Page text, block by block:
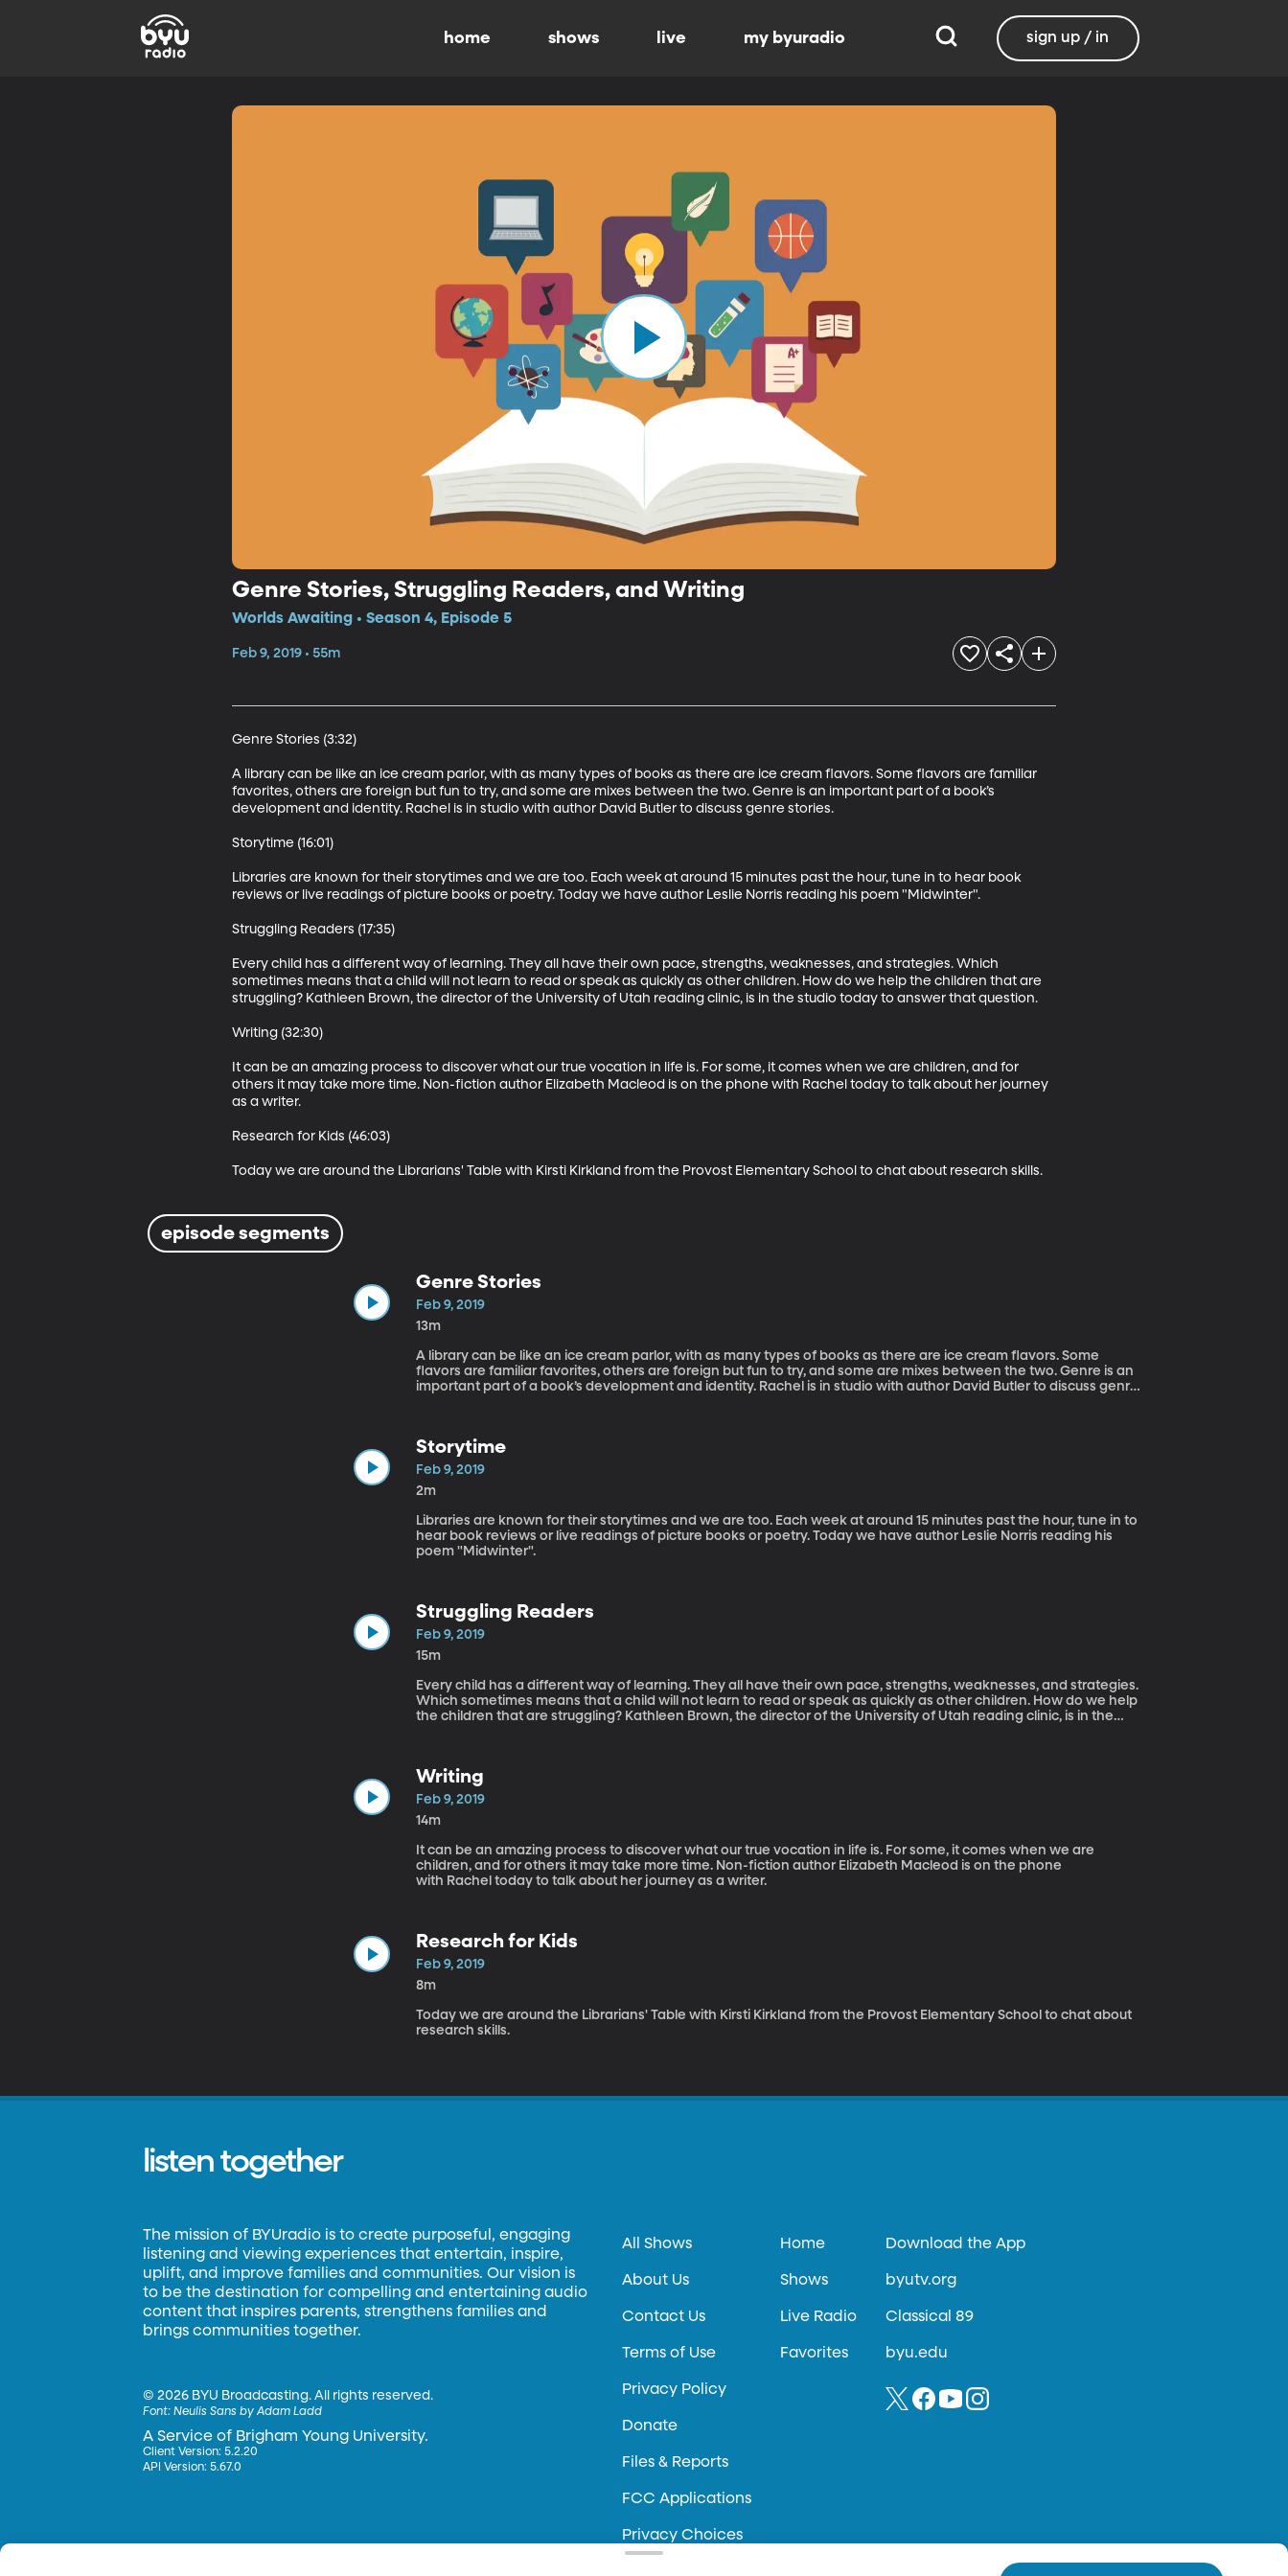
home shows live my byuradio sign up / in
Genre Stories, Struggling Readers, and Writing
Worlds Awaiting • Season 4, Episode 5
Feb 9, 2019 • 55m
Genre Stories (3:32)
A library can be like an ice cream parlor, with as many types of books as there are ice cream flavors. Some flavors are familiar
favorites, others are foreign but fun to try, and some are mixes between the two. Genre is an important part of a book’s
development and identity. Rachel is in studio with author David Butler to discuss genre stories.
Storytime (16:01)
Libraries are known for their storytimes and we are too. Each week at around 15 minutes past the hour, tune in to hear book
reviews or live readings of picture books or poetry. Today we have author Leslie Norris reading his poem "Midwinter".
Struggling Readers (17:35)
Every child has a different way of learning. They all have their own pace, strengths, weaknesses, and strategies. Which
sometimes means that a child will not learn to read or speak as quickly as other children. How do we help the children that are
struggling? Kathleen Brown, the director of the University of Utah reading clinic, is in the studio today to answer that question.
Writing (32:30)
It can be an amazing process to discover what our true vocation in life is. For some, it comes when we are children, and for
others it may take more time. Non-fiction author Elizabeth Macleod is on the phone with Rachel today to talk about her journey
as a writer.
Research for Kids (46:03)
Today we are around the Librarians' Table with Kirsti Kirkland from the Provost Elementary School to chat about research skills.
episode segments
Genre Stories
Feb 9, 2019
13m
A library can be like an ice cream parlor, with as many types of books as there are ice cream flavors. Some
flavors are familiar favorites, others are foreign but fun to try, and some are mixes between the two. Genre is an
important part of a book’s development and identity. Rachel is in studio with author David Butler to discuss genre
Storytime
Feb 9, 2019
2m
Libraries are known for their storytimes and we are too. Each week at around 15 minutes past the hour, tune in to
hear book reviews or live readings of picture books or poetry. Today we have author Leslie Norris reading his
poem "Midwinter".
Struggling Readers
Feb 9, 2019
15m
Every child has a different way of learning. They all have their own pace, strengths, weaknesses, and strategies.
Which sometimes means that a child will not learn to read or speak as quickly as other children. How do we help
the children that are struggling? Kathleen Brown, the director of the University of Utah reading clinic, is in the
Writing
Feb 9, 2019
14m
It can be an amazing process to discover what our true vocation in life is. For some, it comes when we are
children, and for others it may take more time. Non-fiction author Elizabeth Macleod is on the phone
with Rachel today to talk about her journey as a writer.
Research for Kids
Feb 9, 2019
8m
Today we are around the Librarians' Table with Kirsti Kirkland from the Provost Elementary School to chat about
research skills.
listen together
The mission of BYUradio is to create purposeful, engaging
listening and viewing experiences that entertain, inspire,
uplift, and improve families and communities. Our vision is
to be the destination for compelling and entertaining audio
content that inspires parents, strengthens families and
brings communities together.
©2026 BYU Broadcasting. All rights reserved.
Font:Neulis Sans by Adam Ladd
A Service of Brigham Young University.
Client Version: 5.2.20
API Version: 5.67.0
All Shows
About Us
Contact Us
Terms of Use
Privacy Policy
Donate
Files & Reports
FCC Applications
Privacy Choices
Home
Shows
Live Radio
Favorites
Download the App
byutv.org
Classical 89
byu.edu